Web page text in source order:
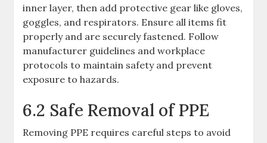
inner layer, then add protective gear like gloves,
goggles, and respirators. Ensure all items fit
properly and are securely fastened. Follow
manufacturer guidelines and workplace
protocols to maintain safety and prevent
exposure to hazards.
6.2 Safe Removal of PPE
Removing PPE requires careful steps to avoid